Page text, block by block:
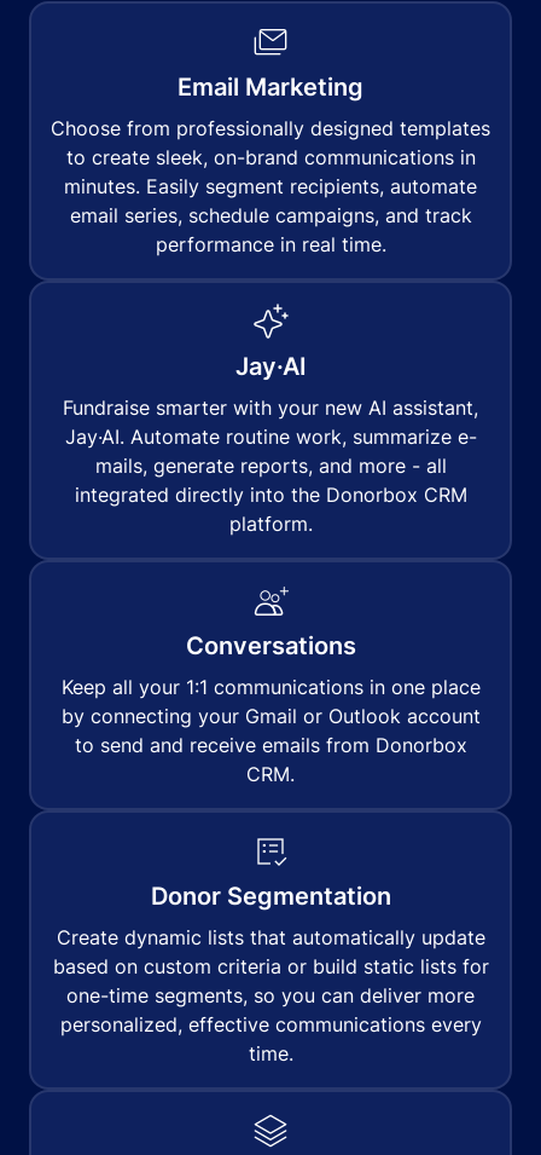
Email Marketing
Choose from professionally designed templates
to create sleek, on-brand communications in
minutes. Easily segment recipients, automate
email series, schedule campaigns, and track
performance in real time.
Jay·AI
Fundraise smarter with your new AI assistant,
Jay·AI. Automate routine work, summarize e-
mails, generate reports, and more - all
integrated directly into the Donorbox CRM
platform.
Conversations
Keep all your 1:1 communications in one place
by connecting your Gmail or Outlook account
to send and receive emails from Donorbox
CRM.
Donor Segmentation
Create dynamic lists that automatically update
based on custom criteria or build static lists for
one-time segments, so you can deliver more
personalized, effective communications every
time.